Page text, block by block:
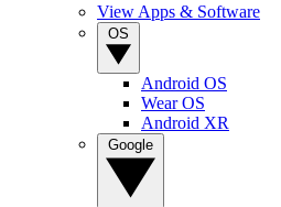
View Apps & Software
Android OS
Wear OS
Android XR